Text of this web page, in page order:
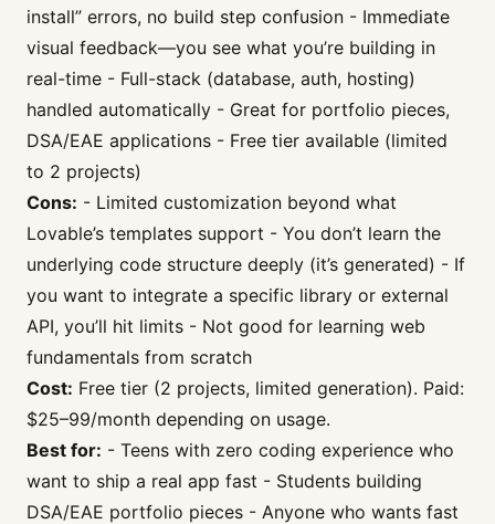
install” errors, no build step confusion - Immediate
visual feedback—you see what you’re building in
real-time - Full-stack (database, auth, hosting)
handled automatically - Great for portfolio pieces,
DSA/EAE applications - Free tier available (limited
to 2 projects)
Cons: - Limited customization beyond what
Lovable’s templates support - You don’t learn the
underlying code structure deeply (it’s generated) - If
you want to integrate a specific library or external
API, you’ll hit limits - Not good for learning web
fundamentals from scratch
Cost: Free tier (2 projects, limited generation). Paid:
$25–99/month depending on usage.
Best for: - Teens with zero coding experience who
want to ship a real app fast - Students building
DSA/EAE portfolio pieces - Anyone who wants fast